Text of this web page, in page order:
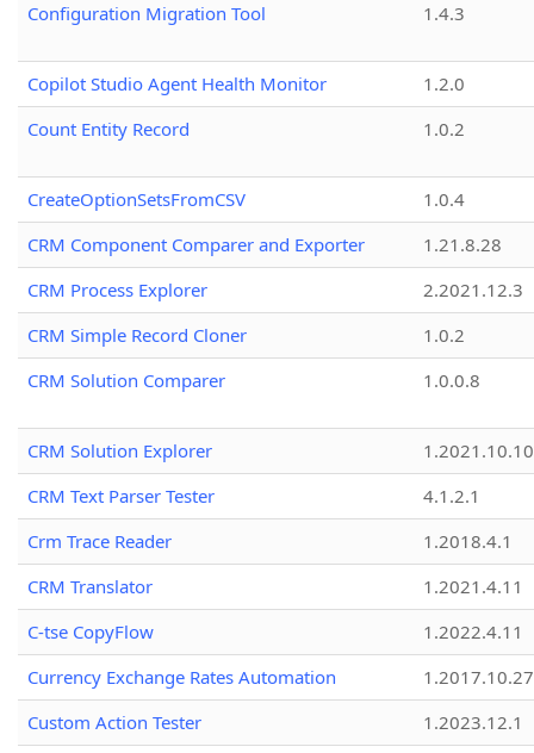
Configuration Migration Tool
1.4.3
Copilot Studio Agent Health Monitor
1.2.0
Count Entity Record
1.0.2
CreateOptionSetsFromCSV
1.0.4
CRM Component Comparer and Exporter
1.21.8.28
CRM Process Explorer
2.2021.12.3
CRM Simple Record Cloner
1.0.2
CRM Solution Comparer
1.0.0.8
CRM Solution Explorer
1.2021.10.10
CRM Text Parser Tester
4.1.2.1
Crm Trace Reader
1.2018.4.1
CRM Translator
1.2021.4.11
C-tse CopyFlow
1.2022.4.11
Currency Exchange Rates Automation
1.2017.10.27
Custom Action Tester
1.2023.12.1